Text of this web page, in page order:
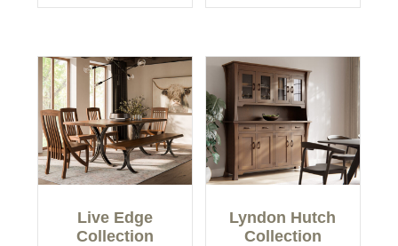
Live Edge
Collection
Lyndon Hutch
Collection